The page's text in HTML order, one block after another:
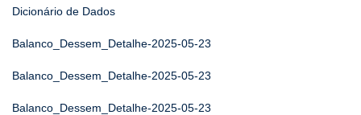
Dicionário de Dados
Balanco_Dessem_Detalhe-2025-05-23
Balanco_Dessem_Detalhe-2025-05-23
Balanco_Dessem_Detalhe-2025-05-23